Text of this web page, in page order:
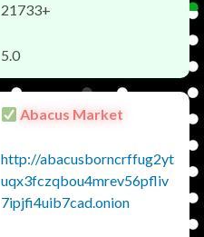
21733+
5.0
Abacus Market
http://abacusborncrffug2yt
uqx3fczqbou4mrev56pfliv
7ipjfi4uib7cad.onion